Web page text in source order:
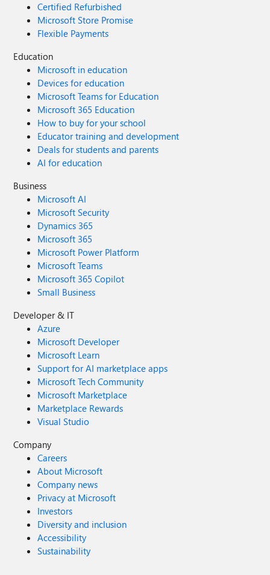
Certified Refurbished
Microsoft Store Promise
Flexible Payments
Education
Microsoft in education
Devices for education
Microsoft Teams for Education
Microsoft 365 Education
How to buy for your school
Educator training and development
Deals for students and parents
AI for education
Business
Microsoft AI
Microsoft Security
Dynamics 365
Microsoft 365
Microsoft Power Platform
Microsoft Teams
Microsoft 365 Copilot
Small Business
Developer & IT
Azure
Microsoft Developer
Microsoft Learn
Support for AI marketplace apps
Microsoft Tech Community
Microsoft Marketplace
Marketplace Rewards
Visual Studio
Company
Careers
About Microsoft
Company news
Privacy at Microsoft
Investors
Diversity and inclusion
Accessibility
Sustainability